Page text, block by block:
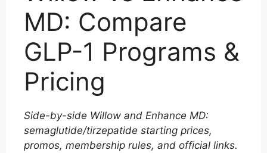
MD: Compare
GLP-1 Programs &
Pricing
Side-by-side Willow and Enhance MD:
semaglutide/tirzepatide starting prices,
promos, membership rules, and official links.